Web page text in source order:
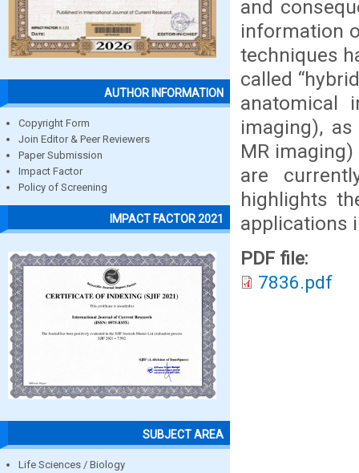
AUTHOR INFORMATION
Copyright Form
Join Editor & Peer Reviewers
Paper Submission
Impact Factor
Policy of Screening
IMPACT FACTOR 2021
SUBJECT AREA
Life Sciences / Biology
and
information
techniques
called
anatomical
imaging),
MR
are
highlights
applications
PDF file:
7836.pdf